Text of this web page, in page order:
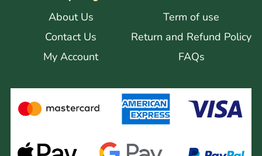
About Us
Contact Us
My Account
Term of use
Return and Refund Policy
FAQs